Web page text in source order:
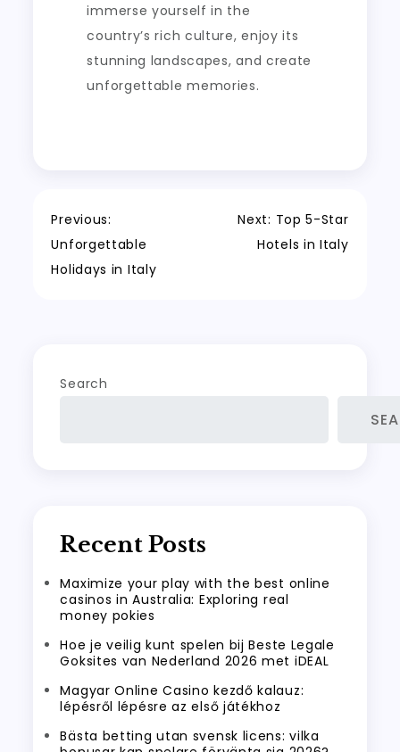
immerse yourself in the
country’s rich culture, enjoy its
stunning landscapes, and create
unforgettable memories.
Post
navigation
Previous:
Unforgettable
Holidays in Italy
Next: Top 5-Star
Hotels in Italy
Search
Recent Posts
Maximize your play with the best online
casinos in Australia: Exploring real
money pokies
Hoe je veilig kunt spelen bij Beste Legale
Goksites van Nederland 2026 met iDEAL
Magyar Online Casino kezdő kalauz:
lépésről lépésre az első játékhoz
Bästa betting utan svensk licens: vilka